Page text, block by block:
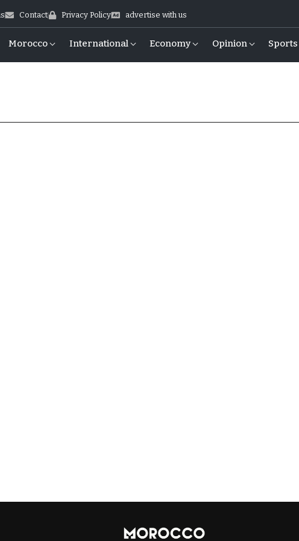
Contact Privacy Policy advertise with us
Morocco International Economy Opinion Sports